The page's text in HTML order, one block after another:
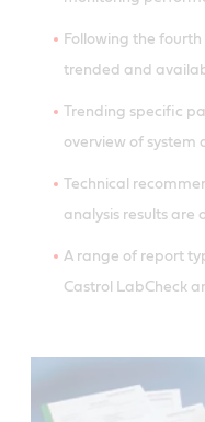
Following the
trended and
Trending specific
overview of
Technical
analysis results are
A range of report
Castrol LabCheck